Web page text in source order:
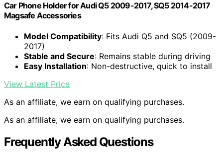
Car Phone Holder for Audi Q5 2009-2017, SQ5 2014-2017
Magsafe Accessories
Model Compatibility: Fits Audi Q5 and SQ5 (2009-
2017)
Stable and Secure: Remains stable during driving
Easy Installation: Non-destructive, quick to install
View Latest Price
As an affiliate, we earn on qualifying purchases.
As an affiliate, we earn on qualifying purchases.
Frequently Asked Questions